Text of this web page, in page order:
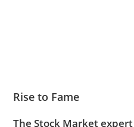
Rise to Fame
The Stock Market expert